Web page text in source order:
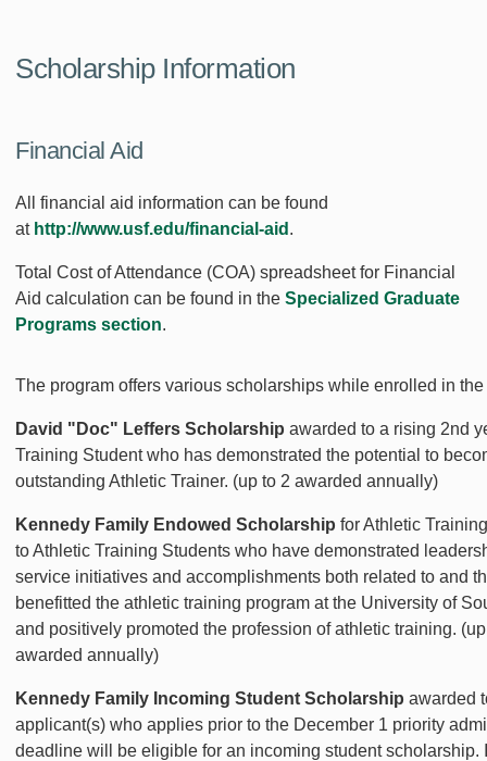
Scholarship Information
Financial Aid
All financial aid information can be found
at http://www.usf.edu/financial-aid .
Total Cost of Attendance (COA) spreadsheet for Financial
Aid calculation can be found in the Specialized Graduate
Programs section.
The program offers various scholarships while enrolled in the
David "Doc" Leffers Scholarship awarded to a rising 2nd
Training Student who has demonstrated the potential to
outstanding Athletic Trainer. (up to 2 awarded annually)
Kennedy Family Endowed Scholarship for Athletic
to Athletic Training Students who have demonstrated
service initiatives and accomplishments both related to and
benefitted the athletic training program at the University of
and positively promoted the profession of athletic training.
awarded annually)
Kennedy Family Incoming Student Scholarship awarded
applicant(s) who applies prior to the December 1 priority
deadline will be eligible for an incoming student scholarship.